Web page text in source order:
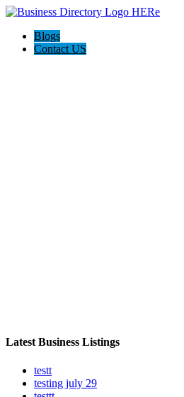
Blogs
Contact US
Latest Business Listings
testt
testing july 29